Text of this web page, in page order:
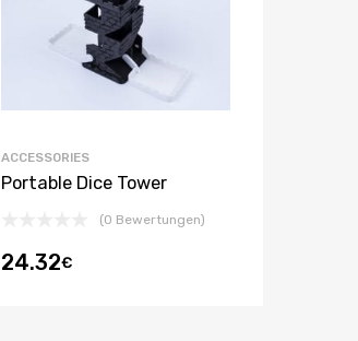
ACCESSORIES
Portable Dice Tower
(0 Bewertungen)
24.32€